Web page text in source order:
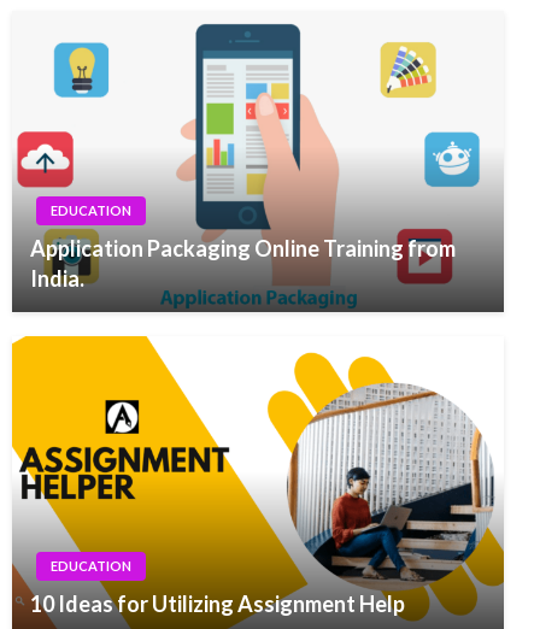
EDUCATION
Application Packaging Online Training from
India.
EDUCATION
10 Ideas for Utilizing Assignment Help